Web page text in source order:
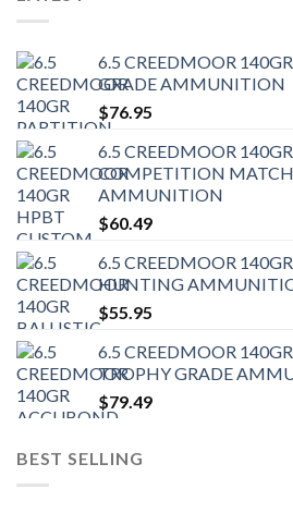
6.5 CREEDMOOR
GRADE AMMUNITION
$76.95
6.5 CREEDMOOR
COMPETITION
AMMUNITION
$60.49
6.5 CREEDMOOR
HUNTING
$55.95
6.5 CREEDMOOR
TROPHY GRADE
$79.49
BEST SELLING